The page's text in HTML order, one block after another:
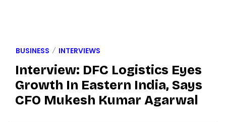
BUSINESS INTERVIEWS
Interview: DFC Logistics Eyes
Growth In Eastern India, Says
CFO Mukesh Kumar Agarwal